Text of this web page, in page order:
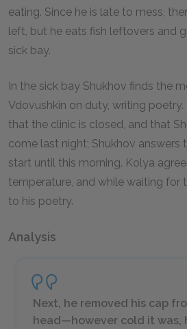
eating. Since he is late to mess,
left, but he eats fish leftovers and
sick bay.
In the sick bay Shukhov finds the
Vdovushkin on duty, writing
that the clinic is closed, and that
come last night; Shukhov answers
start until this morning. Kolya
temperature, and while waiting for
to his poetry.
Analysis
Next, he removed his cap
head—however cold it was,